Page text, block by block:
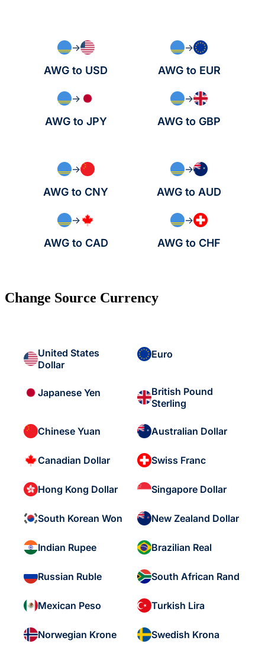
→
AWG to USD
→
AWG to EUR
→
AWG to JPY
→
AWG to GBP
→
AWG to CNY
→
AWG to AUD
→
AWG to CAD
→
AWG to CHF
Change Source Currency
United States
Dollar
Euro
Japanese Yen
British Pound
Sterling
Chinese Yuan Australian Dollar
Canadian Dollar Swiss Franc
Hong Kong Dollar Singapore Dollar
South Korean Won New Zealand Dollar
Indian Rupee Brazilian Real
Russian Ruble South African Rand
Mexican Peso Turkish Lira
Norwegian Krone Swedish Krona